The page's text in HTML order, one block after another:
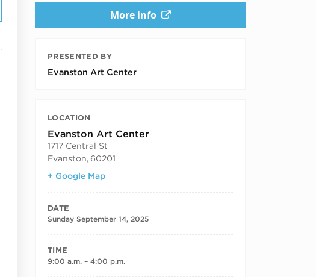
More info
PRESENTED BY
Evanston Art Center
LOCATION
Evanston Art Center
1717 Central St
Evanston, 60201
+ Google Map
DATE
Sunday September 14, 2025
TIME
9:00 a.m. – 4:00 p.m.